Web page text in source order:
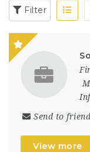
Filter
Send to friend
View more